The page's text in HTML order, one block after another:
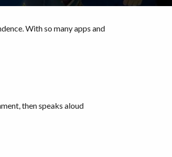
With so many apps and
then speaks aloud